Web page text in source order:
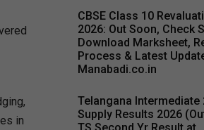
in
CBSE Class 10
2026: Out Soon, Check
Download Marksheet,
Process & Latest
Manabadi.co.in
Telangana Intermediate
Supply Results 2026
TS Second Yr Result at